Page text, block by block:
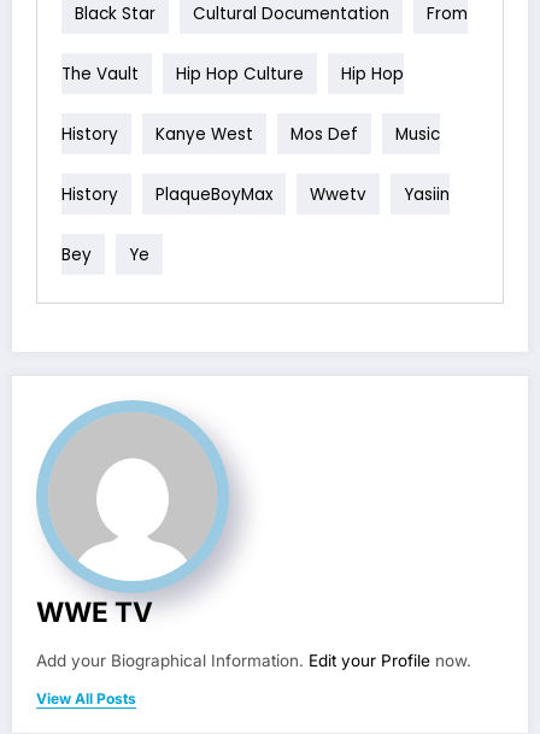
Black Star Cultural Documentation From
The Vault Hip Hop Culture Hip Hop
History Kanye West Mos Def Music
History PlaqueBoyMax Wwetv Yasiin
Bey Ye
WWE TV
Add your Biographical Information. Edit your Profile now.
View All Posts